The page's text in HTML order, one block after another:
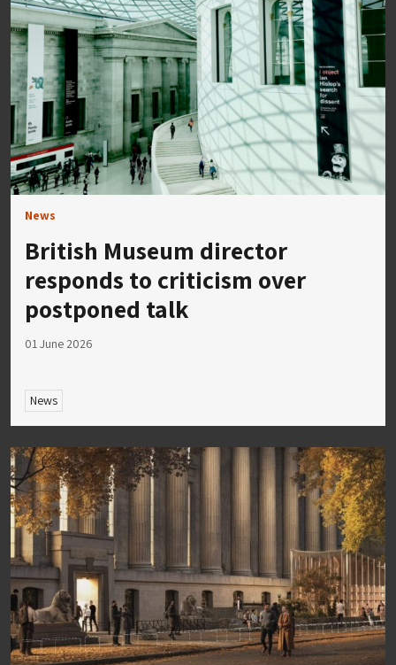
News
British Museum director
responds to criticism over
postponed talk
01 June 2026
News